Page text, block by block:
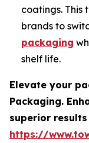
coatings. This
brands to
packaging
shelf life.
Elevate your
Packaging.
superior
https://